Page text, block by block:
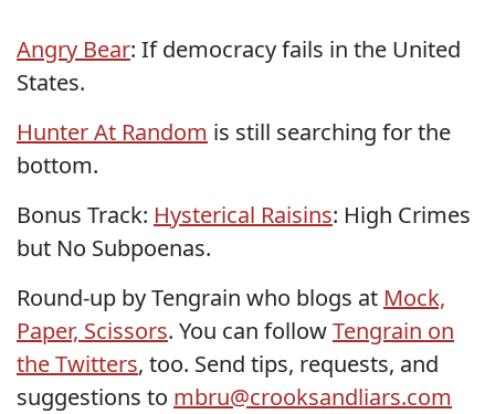
Angry Bear: If democracy fails in the United
States.
Hunter At Random is still searching for the
bottom.
Bonus Track: Hysterical Raisins: High Crimes
but No Subpoenas.
Round-up by Tengrain who blogs at Mock,
Paper, Scissors. You can followTengrain on
the Twitters, too. Send tips, requests, and
suggestions to mbru@crooksandliars.com